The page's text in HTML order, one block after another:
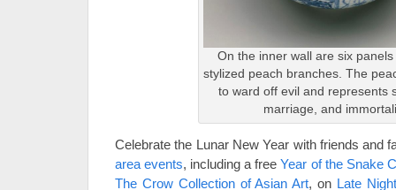
On the inner wall are six
stylized peach branches. The
to ward off evil and represents
marriage, and
Celebrate the Lunar New Year with friends and
area events, including a freeYear of the Snake
The Crow Collection of Asian Art, on Late Night